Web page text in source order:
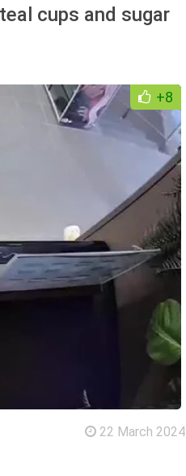
cups and sugar
+8
22 March 2024